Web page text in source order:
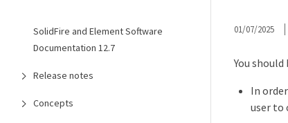
SolidFire and Element Software
Documentation 12.7
Release notes
Concepts
01/07/2025
You
In
user to